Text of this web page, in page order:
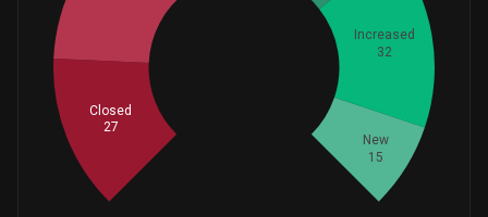
New
15
Increased
32
Closed
27